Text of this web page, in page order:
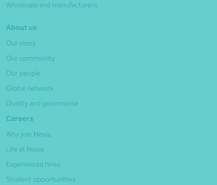
Wholesale and manufacturers
About us
Our story
Our community
Our people
Global network
Quality and governance
Careers
Why join Nexia
Life at Nexia
Experienced hires
Student opportunities